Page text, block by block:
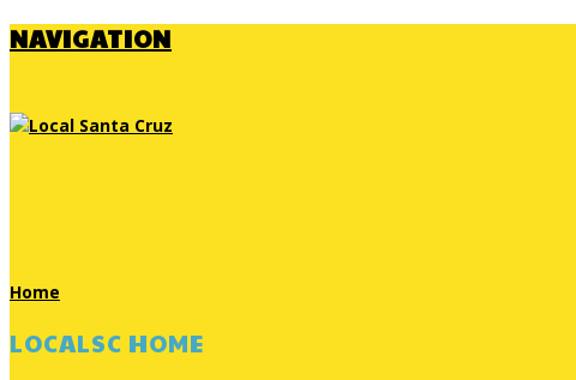
NAVIGATION
Home
LOCALSC HOME